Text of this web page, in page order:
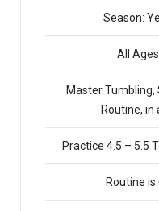
Season:
All
Master Tumbling,
Routine,
Practice 4.5 – 5.5
Routine